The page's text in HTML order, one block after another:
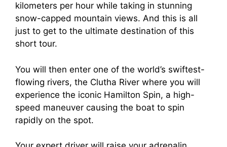
kilometers per hour while taking in stunning
snow-capped mountain views. And this is all
just to get to the ultimate destination of this
short tour.
You will then enter one of the world’s swiftest-
flowing rivers, the Clutha River where you will
experience the iconic Hamilton Spin, a high-
speed maneuver causing the boat to spin
rapidly on the spot.